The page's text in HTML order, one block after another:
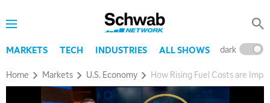
MARKETS TECH INDUSTRIES ALL SHOWS dark
Home Markets U.S. Economy How Rising Fuel Costs are
MARKET OVERTIME REPLAY
8:00 AM